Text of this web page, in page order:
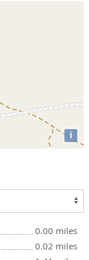
i
0.00 miles
0.02 miles